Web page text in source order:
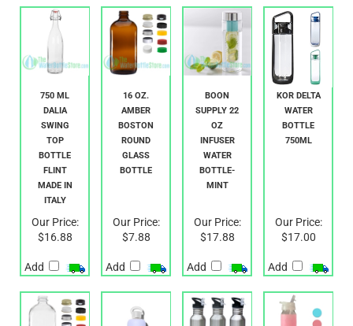
750 ML
DALIA
SWING
TOP
BOTTLE
FLINT
MADE IN
16 OZ.
AMBER
BOSTON
ROUND
GLASS
BOON
SUPPLY 22
OZ
INFUSER
WATER
BOTTLE-
KOR DELTA
WATER
BOTTLE
Our Price:
Add
Our Price:
Add
Our Price:
Add
Our Price:
Add